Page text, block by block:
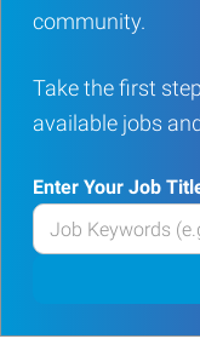
community.
Take the first
available jobs
Enter Your Job
Enter
your
or